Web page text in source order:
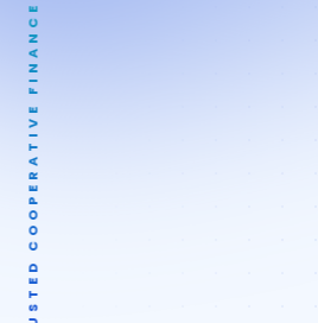
TRUSTED COOPERATIVE FINANCE